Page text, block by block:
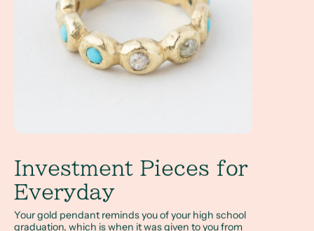
Investment Pieces for
Everyday
Your gold pendant reminds you of your high school
graduation, which is when it was given to you from